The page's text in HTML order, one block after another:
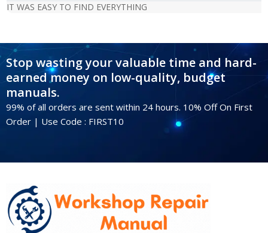
IT WAS EASY TO FIND EVERYTHING
Stop wasting your valuable time and hard-
earned money on low-quality, budget
manuals.
99% of all orders are sent within 24 hours. 10% Off On First
Order | Use Code : FIRST10